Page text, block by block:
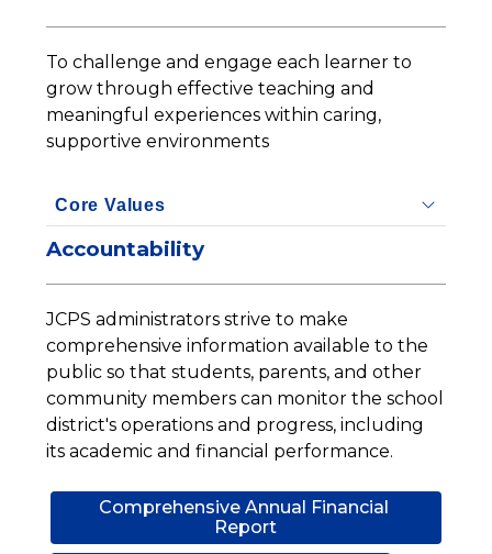
To challenge and engage each learner to
grow through effective teaching and
meaningful experiences within caring,
supportive environments
Core Values
Accountability
JCPS administrators strive to make
comprehensive information available to the
public so that students, parents, and other
community members can monitor the school
district's operations and progress, including
its academic and financial performance.
Comprehensive Annual Financial
Report